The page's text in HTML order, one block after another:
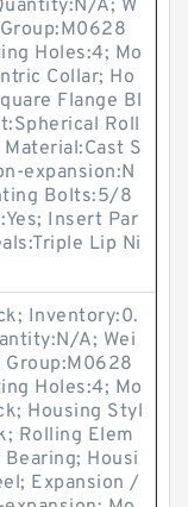
A; W
Holes:4; Mo
Collar; Ho
Flange Bl
Roll
S
expansion:N
Bolts:5/8
Insert Par
Lip Ni
Inventory:0.
A; Wei
Holes:4; Mo
Housing Styl
Rolling Elem
Housi
Expansion /